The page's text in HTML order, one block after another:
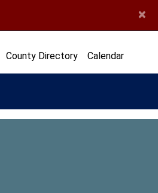
×
County Directory Calendar